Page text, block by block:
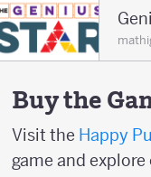
Buy the
Visit the Happy
game and